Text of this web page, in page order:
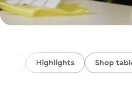
Highlights Shop